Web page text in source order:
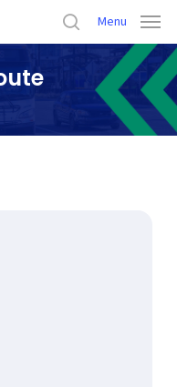
search
Menu